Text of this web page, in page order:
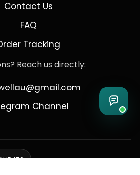
Contact Us
FAQ
Tracking
Reach us directly:
Channel
150